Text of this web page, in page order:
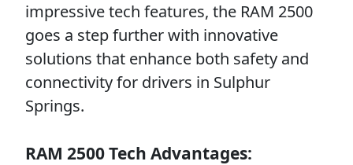
impressive tech features, the RAM 2500
goes a step further with innovative
solutions that enhance both safety and
connectivity for drivers in Sulphur
Springs.
RAM 2500 Tech Advantages: